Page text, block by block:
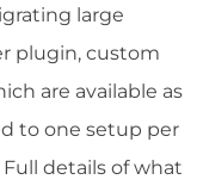
large
plugin, custom
are available as
to one setup per
details of what